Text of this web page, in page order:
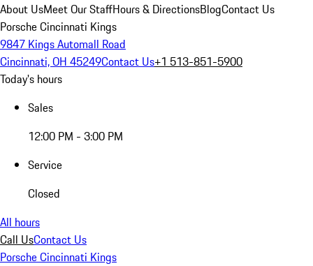
About UsMeet Our StaffHours & DirectionsBlogContact Us
Porsche Cincinnati Kings
9847 Kings Automall Road
Cincinnati, OH 45249Contact Us+1 513-851-5900
Today's hours
Sales
12:00 PM - 3:00 PM
Service
Closed
All hours
Call UsContact Us
Porsche Cincinnati Kings